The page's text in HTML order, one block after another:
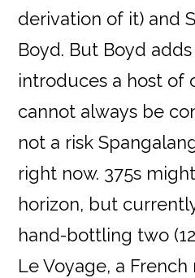
derivation of it) and
Boyd. But Boyd
introduces a host of
cannot always be
not a risk
right now. 375s
horizon, but
hand-bottling two
Le Voyage, a